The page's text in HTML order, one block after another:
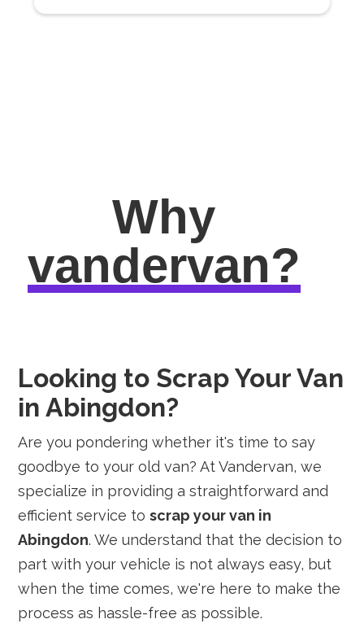
Why
vandervan?
Looking to Scrap Your Van
in Abingdon?
Are you pondering whether it's time to say
goodbye to your old van? At Vandervan, we
specialize in providing a straightforward and
efficient service toscrap your van in
Abingdon. We understand that the decision to
part with your vehicle is not always easy, but
when the time comes, we're here to make the
process as hassle-free as possible.